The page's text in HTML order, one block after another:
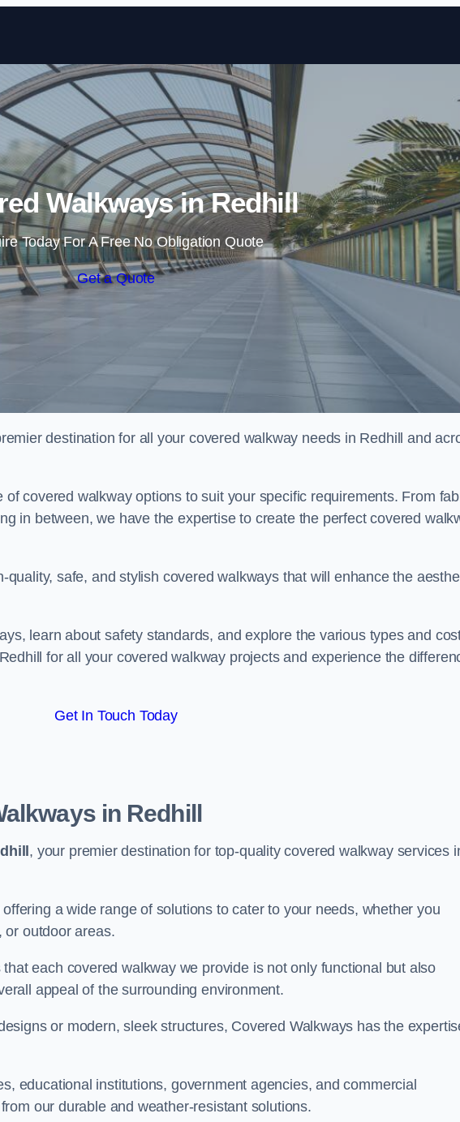
Skip to content
Walkways in Redhill
Today For A Free No Obligation Quote
Get a Quote
destination for all your covered walkway needs in Redhill and
covered walkway options to suit your specific requirements. From
in between, we have the expertise to create the perfect covered
safe, and stylish covered walkways that will enhance the
learn about safety standards, and explore the various types and
for all your covered walkway projects and experience the
Get In Touch Today
in Redhill
, your premier destination for top-quality covered walkway services
a wide range of solutions to cater to your needs, whether you
or outdoor areas.
each covered walkway we provide is not only functional but also
appeal of the surrounding environment.
or modern, sleek structures, Covered Walkways has the
educational institutions, government agencies, and commercial
our durable and weather-resistant solutions.